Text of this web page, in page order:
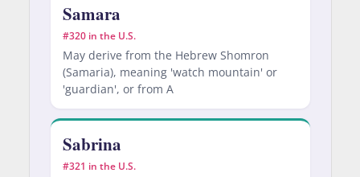
Samara
#320 in the U.S.
May derive from the Hebrew Shomron
(Samaria), meaning 'watch mountain' or
'guardian', or from A
Sabrina
#321 in the U.S.